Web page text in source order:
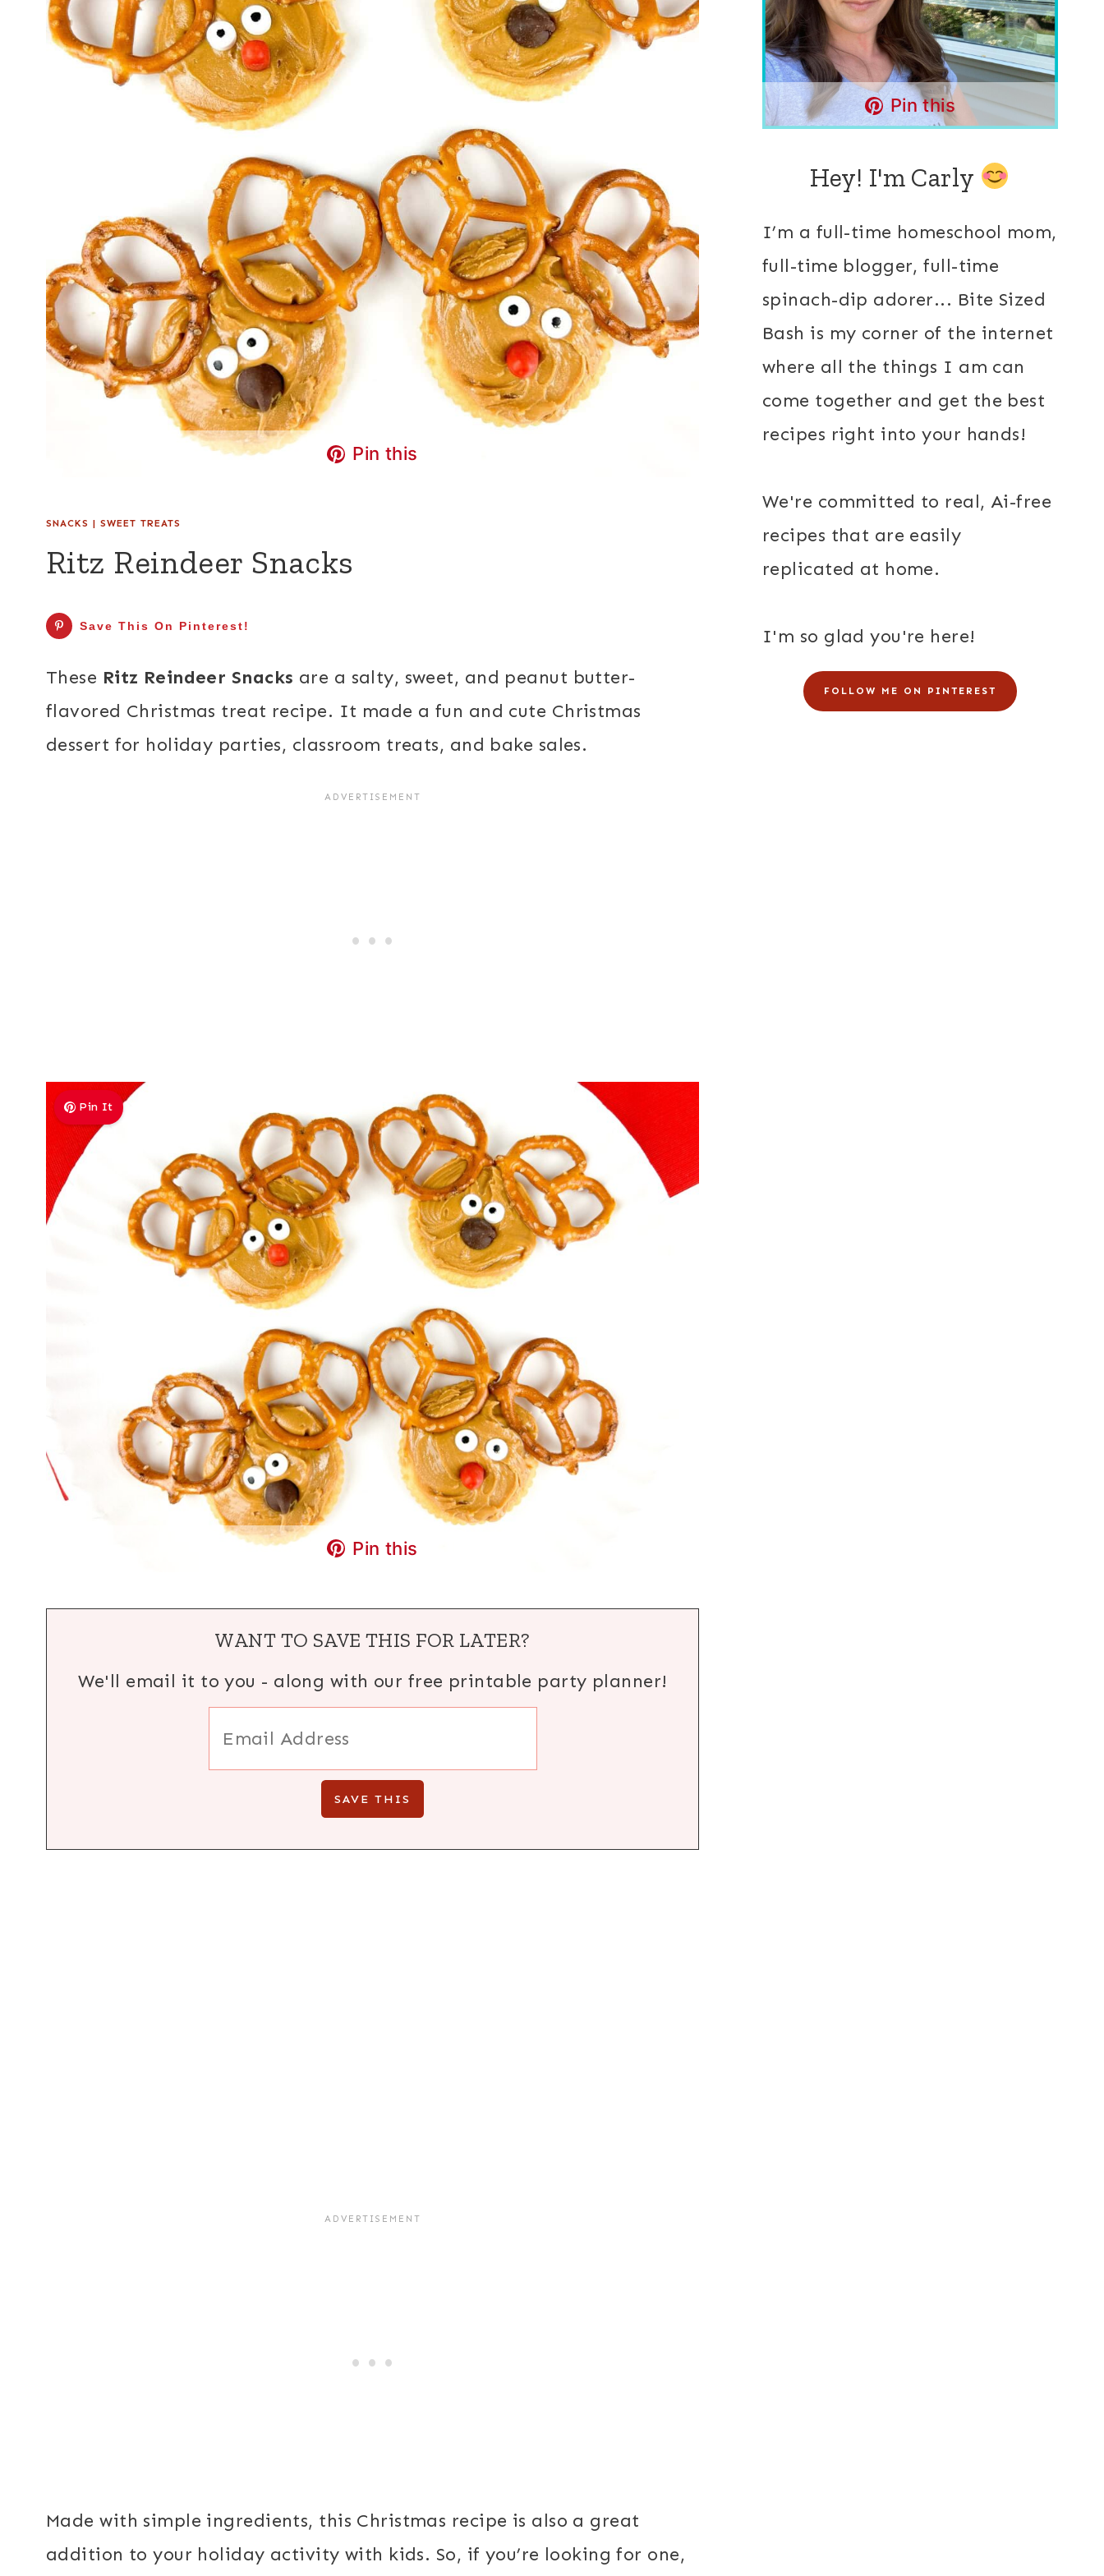
Pin this
SNACKS | SWEET TREATS
Ritz Reindeer Snacks
Save This On Pinterest!
These Ritz Reindeer Snacks are a salty, sweet, and peanut butter-
flavored Christmas treat recipe. It made a fun and cute Christmas
dessert for holiday parties, classroom treats, and bake sales.
Pin It
Pin this
WANT TO SAVE THIS FOR LATER?
We'll email it to you - along with our free printable party planner!
Made with simple ingredients, this Christmas recipe is also a great
addition to your holiday activity with kids. So, if you’re looking for one,
Pin this
Hey! I'm Carly
I’m a full-time homeschool mom,
full-time blogger, full-time
spinach-dip adorer... Bite Sized
Bash is my corner of the internet
where all the things I am can
come together and get the best
recipes right into your hands!
We're committed to real, Ai-free
recipes that are easily
replicated at home.
I'm so glad you're here!
FOLLOW ME ON PINTEREST